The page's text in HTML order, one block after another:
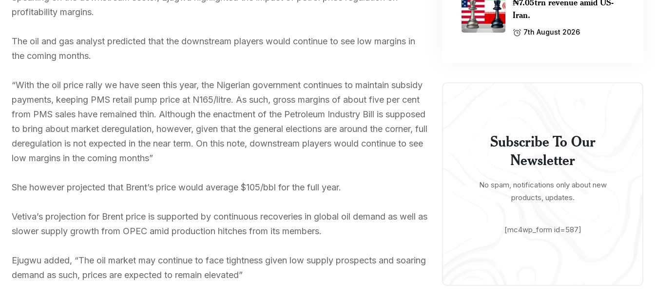
profitability margins.
The oil and gas analyst predicted that the downstream players would continue to see low margins in
the coming months.
“With the oil price rally we have seen this year, the Nigerian government continues to maintain subsidy
payments, keeping PMS retail pump price at N165/litre. As such, gross margins of about five per cent
from PMS sales have remained thin. Although the enactment of the Petroleum Industry Bill is supposed
to bring about market deregulation, however, given that the general elections are around the corner, full
deregulation is not expected in the near term. On this note, downstream players would continue to see
low margins in the coming months”
She however projected that Brent’s price would average $105/bbl for the full year.
Vetiva’s projection for Brent price is supported by continuous recoveries in global oil demand as well as
slower supply growth from OPEC amid production hitches from its members.
Ejugwu added, “The oil market may continue to face tightness given low supply prospects and soaring
demand as such, prices are expected to remain elevated”
Iran.
7th August 2026
Subscribe To Our
Newsletter
No spam, notifications only about new
products, updates.
[mc4wp_form id=587]